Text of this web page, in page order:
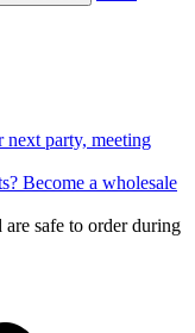
next party, meeting
Become a wholesale
safe to order during